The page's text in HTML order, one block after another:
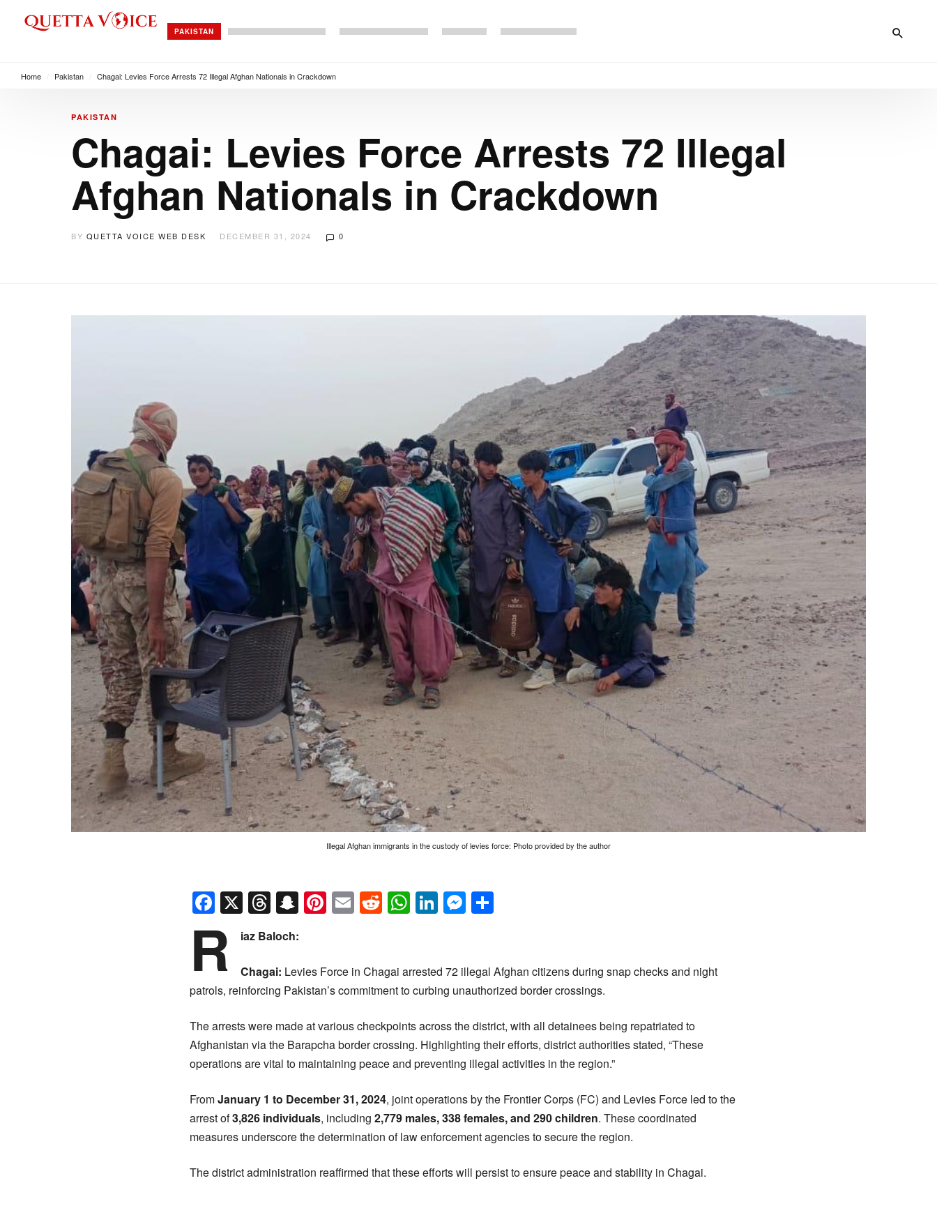
PAKISTAN
Home Pakistan Chagai: Levies Force Arrests 72 Illegal Afghan Nationals in Crackdown
PAKISTAN
Chagai: Levies Force Arrests 72 Illegal
Afghan Nationals in Crackdown
BY QUETTA VOICE WEB DESK DECEMBER 31, 2024 0
Illegal Afghan immigrants in the custody of levies force: Photo provided by the author
Facebook
X Threads
Snapchat
Pinterest
EmailReddit
WhatsApp
LinkedIn
Messenger
R iaz Baloch:
Chagai: Levies Force in Chagai arrested 72 illegal Afghan citizens during snap checks and night
patrols, reinforcing Pakistan’s commitment to curbing unauthorized border crossings.
The arrests were made at various checkpoints across the district, with all detainees being repatriated to
Afghanistan via the Barapcha border crossing. Highlighting their efforts, district authorities stated, “These
operations are vital to maintaining peace and preventing illegal activities in the region.”
FromJanuary 1 to December 31, 2024, joint operations by the Frontier Corps (FC) and Levies Force led to the
arrest of3,826 individuals, including 2,779 males, 338 females, and 290 children. These coordinated
measures underscore the determination of law enforcement agencies to secure the region.
The district administration reaffirmed that these efforts will persist to ensure peace and stability in Chagai.